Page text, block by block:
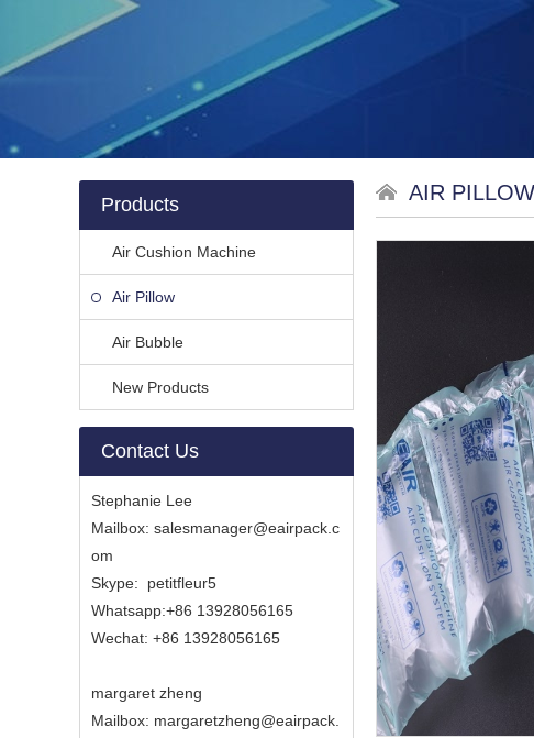
Products
Air Cushion Machine
Air Pillow
Air Bubble
New Products
Contact Us
Stephanie Lee
Mailbox: salesmanager@eairpack.c
om
Skype: petitfleur5
Whatsapp:+86 13928056165
Wechat: +86 13928056165
margaret zheng
Mailbox: margaretzheng@eairpack.
AIR PILLOW